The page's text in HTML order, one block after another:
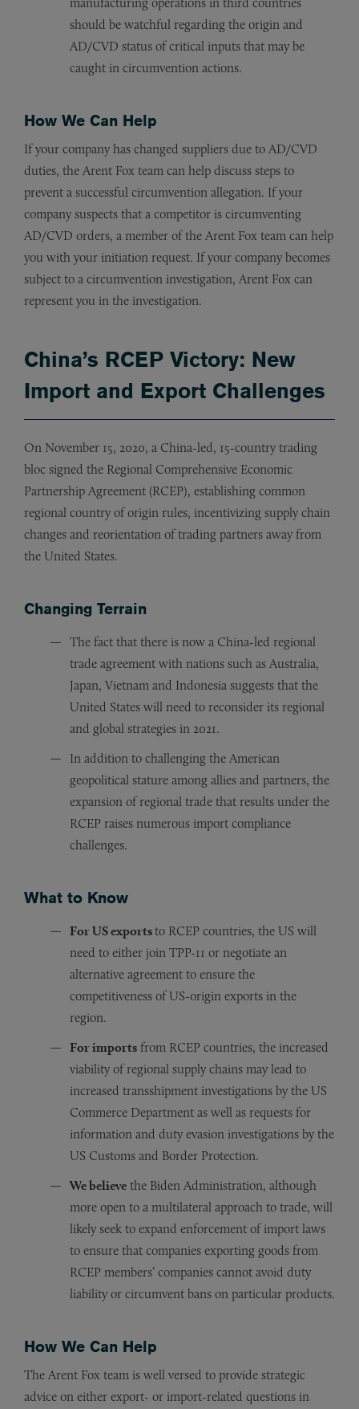
should be watchful regarding the origin and
AD/CVD status of critical inputs that may be
caught in circumvention actions.
How We Can Help
If your company has changed suppliers due to AD/CVD
duties, the Arent Fox team can help discuss steps to
prevent a successful circumvention allegation. If your
company suspects that a competitor is circumventing
AD/CVD orders, a member of the Arent Fox team can help
you with your initiation request. If your company becomes
subject to a circumvention investigation, Arent Fox can
represent you in the investigation.
China’s RCEP Victory: New
Import and Export Challenges
On November 15, 2020, a China-led, 15-country trading
bloc signed the Regional Comprehensive Economic
Partnership Agreement (RCEP), establishing common
regional country of origin rules, incentivizing supply chain
changes and reorientation of trading partners away from
the United States.
Changing Terrain
The fact that there is now a China-led regional
trade agreement with nations such as Australia,
Japan, Vietnam and Indonesia suggests that the
United States will need to reconsider its regional
and global strategies in 2021.
In addition to challenging the American
geopolitical stature among allies and partners, the
expansion of regional trade that results under the
RCEP raises numerous import compliance
challenges.
What to Know
For US exportsto RCEP countries, the US will
need to either join TPP-11 or negotiate an
alternative agreement to ensure the
competitiveness of US-origin exports in the
region.
For imports from RCEP countries, the increased
viability of regional supply chains may lead to
increased transshipment investigations by the US
Commerce Department as well as requests for
information and duty evasion investigations by the
US Customs and Border Protection.
We believe the Biden Administration, although
more open to a multilateral approach to trade, will
likely seek to expand enforcement of import laws
to ensure that companies exporting goods from
RCEP members’ companies cannot avoid duty
liability or circumvent bans on particular products.
How We Can Help
The Arent Fox team is well versed to provide strategic
advice on either export- or import-related questions in